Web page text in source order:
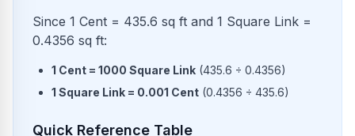
Since 1 Cent = 435.6 sq ft and 1 Square Link =
0.4356 sq ft:
1 Cent = 1000 Square Link (435.6 ÷ 0.4356)
1 Square Link = 0.001 Cent (0.4356 ÷ 435.6)
Quick Reference Table